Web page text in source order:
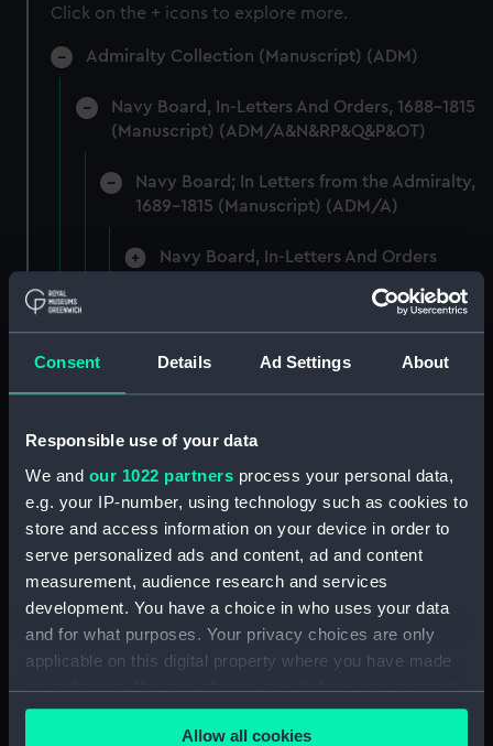
Consent Details Ad Settings About
Responsible use of your data
We and our 1022 partners process your personal data,
e.g. your IP-number, using technology such as cookies to
store and access information on your device in order to
serve personalized ads and content, ad and content
measurement, audience research and services
development. You have a choice in who uses your data
and for what purposes. Your privacy choices are only
applicable on this digital property where you have made
your choices. You can change or withdraw your consent
any time from the Cookie Declaration or by clicking on
the Privacy trigger icon.Allow all cookies
Click on the + icons to explore more.
Admiralty Collection (Manuscript) (ADM)
Navy Board, In-Letters And Orders, 1688-1815
(Manuscript) (ADM/A&N&RP&Q&P&OT)
Navy Board; In Letters from the Admiralty,
1689-1815 (Manuscript) (ADM/A)
Navy Board, In-Letters And Orders
Navy Board, In-Letters And Orders
(Manuscript) (ADM/A/1759)
(Manuscript) (ADM/A/1760)
Board of Admiralty, In-Letters
(Manuscript) (ADM/A/1761)
Navy Board, In-Letters And Orders
(Manuscript) (ADM/A/1762)
Navy Board, In-Letters And Orders
(Manuscript) (ADM/A/1763)
Navy Board, In-Letters And Orders
(Manuscript) (ADM/A/1764)